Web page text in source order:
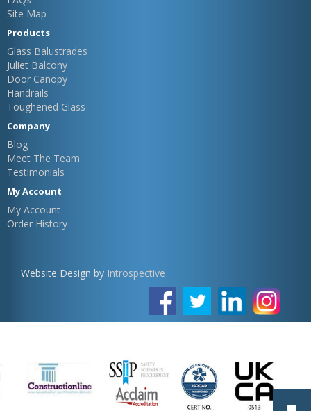
Site Map
Products
Glass Balustrades
Juliet Balcony
Door Canopy
Handrails
Toughened Glass
Company
Blog
Meet The Team
Testimonials
My Account
My Account
Order History
Website Design by Introspective